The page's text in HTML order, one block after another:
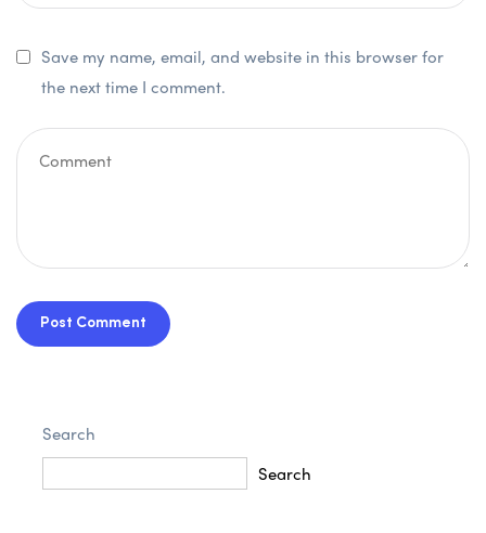
Save my name, email, and website in this browser for
the next time I comment.
Post Comment
Search
Search